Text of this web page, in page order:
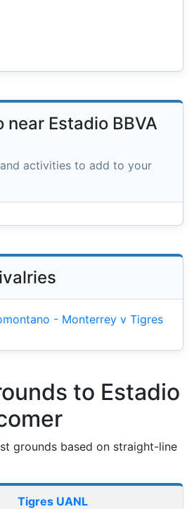
near Estadio BBVA
activities to add to your
- Monterrey v Tigres
to Estadio
grounds based on straight-line
Distance
Tigres UANL